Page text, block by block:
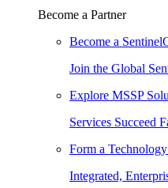
Become a Partner
Become a
Join the Global
Explore MSSP
Services Succeed
Form a
Integrated,